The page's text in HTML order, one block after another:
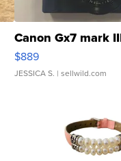
Canon Gx7 mark
$889
JESSICA S. | sellwild.com